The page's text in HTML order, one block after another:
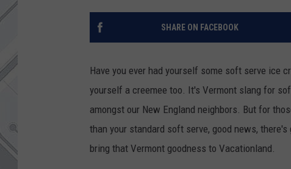
SHARE ON FACEBOOK
Have you ever had yourself some soft serve ice
yourself a creemee too. It's Vermont slang for
amongst our New England neighbors. But for
than your standard soft serve, good news,
bring that Vermont goodness to Vacationland.